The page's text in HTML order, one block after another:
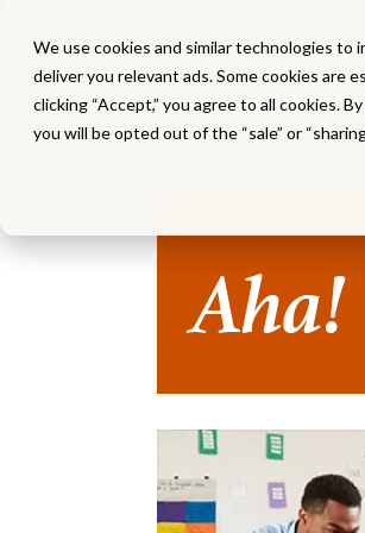
We use cookies and similar technologies to
deliver you relevant ads. Some cookies are
clicking “Accept,” you agree to all cookies.
you will be opted out of the “sale” or
MATH
Aha!